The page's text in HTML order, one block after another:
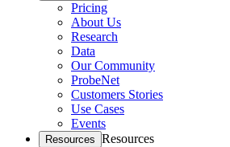
Pricing
About Us
Research
Data
Our Community
ProbeNet
Customers Stories
Use Cases
Events
Resources Resources